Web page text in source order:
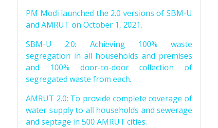
PM Modi launched the 2.0 versions of SBM-U
and AMRUT on October 1, 2021.
SBM-U 2.0: Achieving 100% waste
segregation in all households and premises
and 100% door-to-door collection of
segregated waste from each.
AMRUT 2.0: To provide complete coverage of
water supply to all households and sewerage
and septage in 500 AMRUT cities.